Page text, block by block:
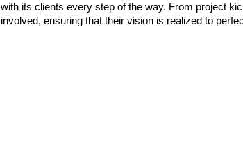
with its clients every step of the way. From project
involved, ensuring that their vision is realized to